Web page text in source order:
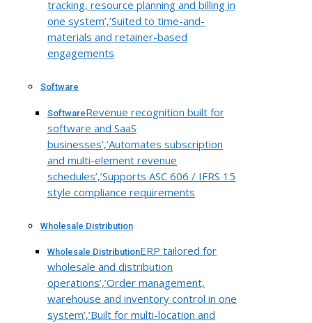
tracking, resource planning and billing in
one system’,’Suited to time-and-
materials and retainer-based
engagements
Software
SoftwareRevenue recognition built for
software and SaaS
businesses’,’Automates subscription
and multi-element revenue
schedules’,’Supports ASC 606 / IFRS 15
style compliance requirements
Wholesale Distribution
Wholesale DistributionERP tailored for
wholesale and distribution
operations’,’Order management,
warehouse and inventory control in one
system’,’Built for multi-location and